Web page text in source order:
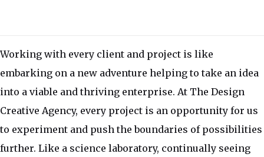
Working with every client and project is like
embarking on a new adventure helping to take an idea
into a viable and thriving enterprise. At The Design
Creative Agency, every project is an opportunity for us
to experiment and push the boundaries of possibilities
further. Like a science laboratory, continually seeing